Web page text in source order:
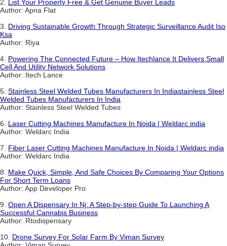
2. List Your Property Free & Get Genuine Buyer Leads
Author: Apna Flat
3. Driving Sustainable Growth Through Strategic Surveillance Audit Iso
Ksa
Author: Riya
4. Powering The Connected Future – How Itechlance It Delivers Small
Cell And Utility Network Solutions
Author: Itech Lance
5. Stainless Steel Welded Tubes Manufacturers In Indiastainless Steel
Welded Tubes Manufacturers In India
Author: Stainless Steel Welded Tubes
6. Laser Cutting Machines Manufacture In Noida | Weldarc india
Author: Weldarc India
7. Fiber Laser Cutting Machines Manufacture In Noida | Weldarc india
Author: Weldarc India
8. Make Quick, Simple, And Safe Choices By Comparing Your Options
For Short Term Loans
Author: App Developer Pro
9. Open A Dispensary In Nj: A Step-by-step Guide To Launching A
Successful Cannabis Business
Author: Rtodispensary
10. Drone Survey For Solar Farm By Viman Survey